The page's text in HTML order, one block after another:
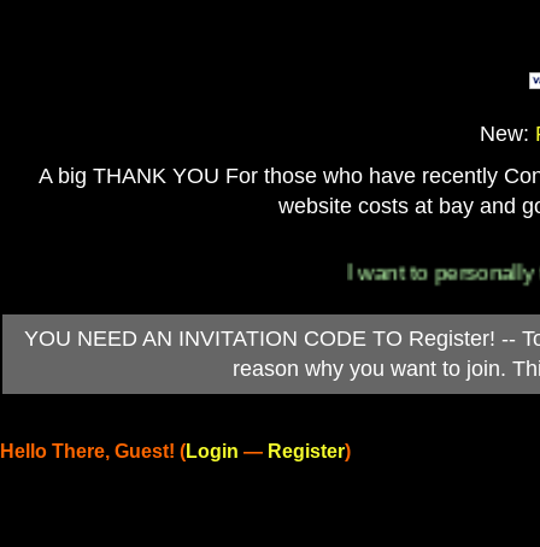
New:
A big THANK YOU For those who have recently
website costs at bay and
I want to personally
YOU NEED AN INVITATION CODE TO Register! --
reason why you want to join.
Hello There, Guest! (Login — Register)